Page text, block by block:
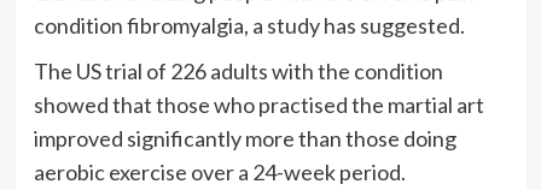
condition fibromyalgia, a study has suggested.
The US trial of 226 adults with the condition
showed that those who practised the martial art
improved significantly more than those doing
aerobic exercise over a 24-week period.